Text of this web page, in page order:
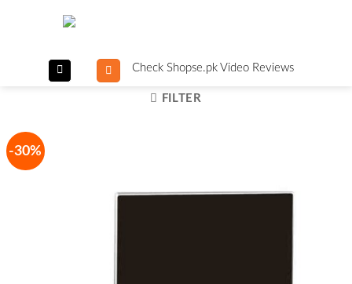
Check Shopse.pk Video Reviews
FILTER
-30%